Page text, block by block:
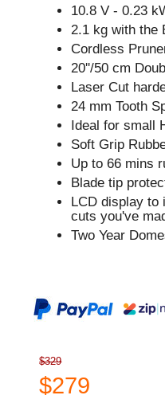
10.8 V - 0.23
2.1 kg with the
Cordless
20''/50 cm
Laser Cut
24 mm Tooth
Ideal for small
Soft Grip
Up to 66 mins
Blade tip
LCD display to
cuts you've
Two Year
$329
$279